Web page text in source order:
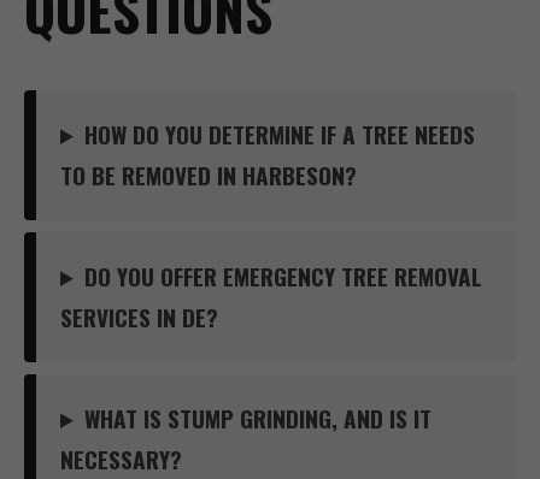
HOW DO YOU DETERMINE IF A TREE NEEDS
TO BE REMOVED IN HARBESON?
DO YOU OFFER EMERGENCY TREE REMOVAL
SERVICES IN DE?
WHAT IS STUMP GRINDING, AND IS IT
NECESSARY?